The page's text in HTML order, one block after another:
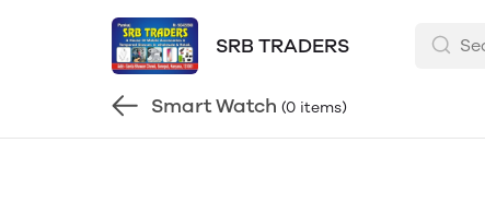
SRB TRADERS
Smart Watch (0 items)